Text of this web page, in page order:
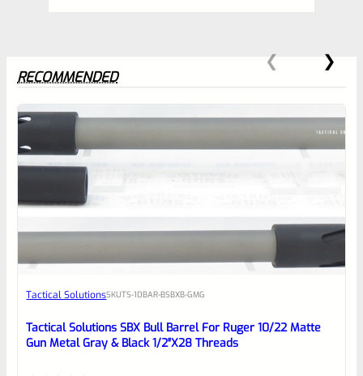
0
Place here Description for your
reviewbox
RECOMMENDED
Tactical SolutionsSKUTS-10BAR-BSBXB-GMG
Tactical Solutions SBX Bull Barrel For Ruger 10/22 Matte
Gun Metal Gray & Black 1/2″x28 Threads